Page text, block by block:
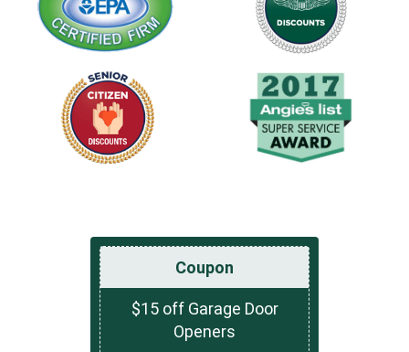
Coupon
$15 off Garage Door
Openers